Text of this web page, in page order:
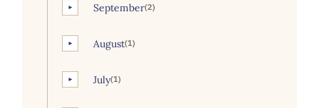
► September(2)
► August(1)
► July(1)